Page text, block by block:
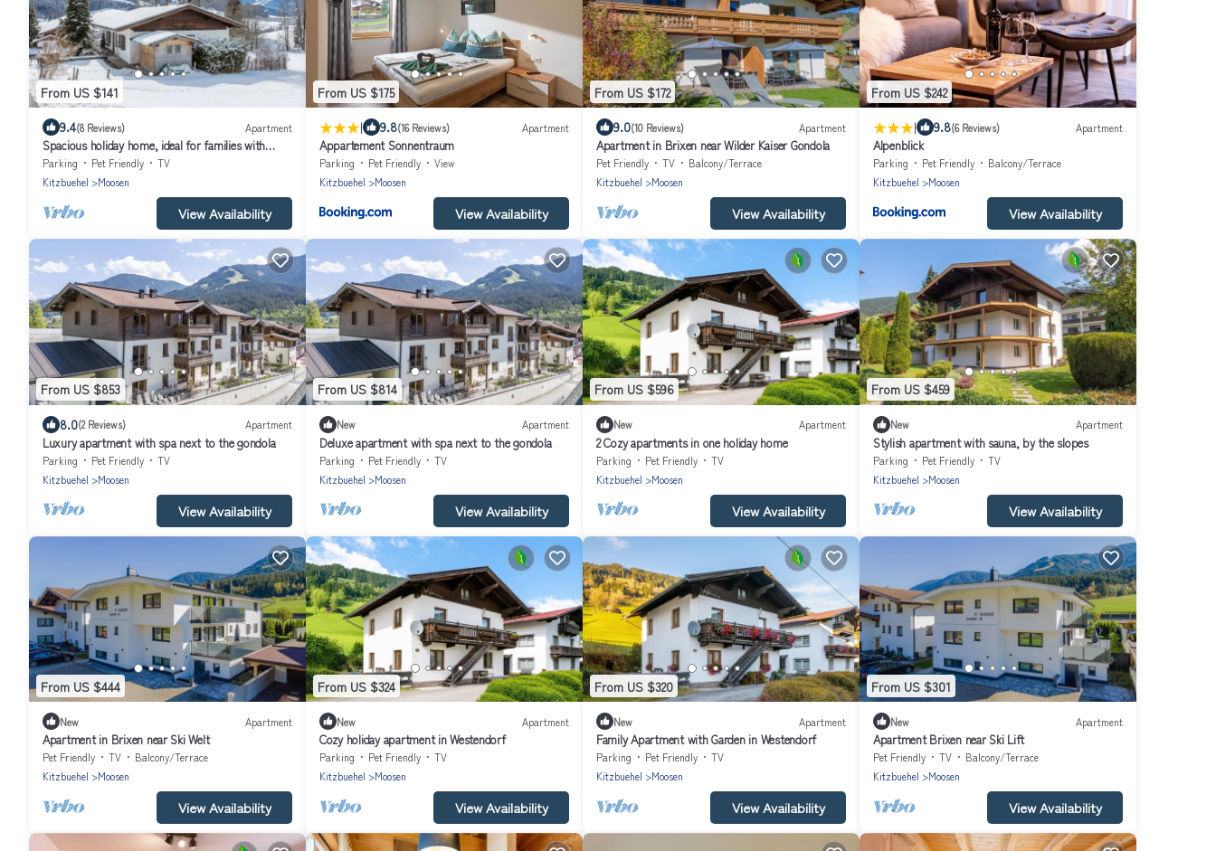
From US $141
9.4(8 Reviews) Apartment
Spacious holiday home, ideal for families with
children.
Parking Pet Friendly
TV
Kitzbuehel
Moosen
View Availability
From US $175
| 9.8(16 Reviews) Apartment
Appartement Sonnentraum
Parking Pet Friendly
View
Kitzbuehel
Moosen
View Availability
From US $172
9.0(10 Reviews) Apartment
Apartment in Brixen near Wilder Kaiser Gondola
Pet Friendly TV
Balcony/Terrace
Kitzbuehel
Moosen
View Availability
From US $242
| 9.8(6 Reviews) Apartment
Alpenblick
Parking Pet Friendly
Balcony/Terrace
Kitzbuehel
Moosen
View Availability
From US $853
8.0(2 Reviews) Apartment
Luxury apartment with spa next to the gondola
Parking Pet Friendly
TV
Kitzbuehel
Moosen
View Availability
From US $814
New Apartment
Deluxe apartment with spa next to the gondola
Parking Pet Friendly
TV
Kitzbuehel
Moosen
View Availability
From US $596
New Apartment
2 Cozy apartments in one holiday home
Parking Pet Friendly
TV
Kitzbuehel
Moosen
View Availability
From US $459
New Apartment
Stylish apartment with sauna, by the slopes
Parking Pet Friendly
TV
Kitzbuehel
Moosen
View Availability
From US $444
New Apartment
Apartment in Brixen near Ski Welt
Pet Friendly TV
Balcony/Terrace
Kitzbuehel
Moosen
View Availability
From US $324
New Apartment
Cozy holiday apartment in Westendorf
Parking Pet Friendly
TV
Kitzbuehel
Moosen
View Availability
From US $320
New Apartment
Family Apartment with Garden in Westendorf
Parking Pet Friendly
TV
Kitzbuehel
Moosen
View Availability
From US $301
New Apartment
Apartment Brixen near Ski Lift
Pet Friendly TV
Balcony/Terrace
Kitzbuehel
Moosen
View Availability